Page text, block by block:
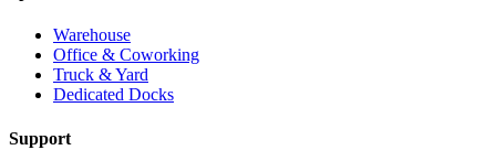
Warehouse
Office & Coworking
Truck & Yard
Dedicated Docks
Support